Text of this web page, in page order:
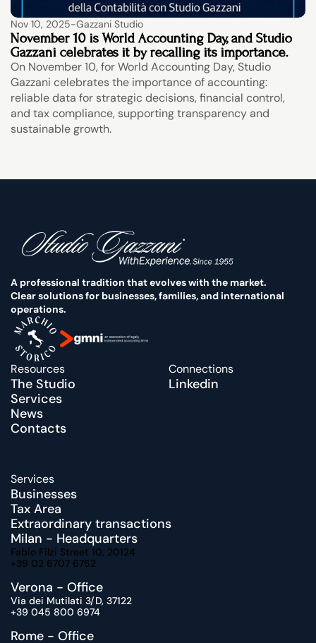
Nov 10, 2025-Gazzani Studio
November 10 is World Accounting Day, and Studio
Gazzani celebrates it by recalling its importance.
On November 10, for World Accounting Day, Studio
Gazzani celebrates the importance of accounting:
reliable data for strategic decisions, financial control,
and tax compliance, supporting transparency and
sustainable growth.
A professional tradition that evolves with the market.
Clear solutions for businesses, families, and international
operations.
Resources
The Studio
Services
News
Contacts
Services
Businesses
Tax Area
Extraordinary transactions
Connections
Linkedin
Milan - Headquarters
Fabio Filzi Street 10, 20124
+39 02 6707 6752
Verona - Office
Via dei Mutilati 3/D, 37122
+39 045 800 6974
Rome - Office